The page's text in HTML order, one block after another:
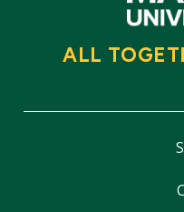
ALL